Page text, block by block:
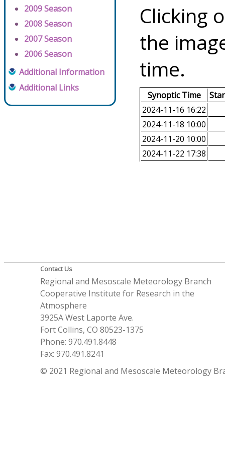
2009 Season
2008 Season
2007 Season
2006 Season
Additional Information
Additional Links
Clicking
the
time.
Synoptic Time
2024-11-16 16:22
2024-11-18 10:00
2024-11-20 10:00
2024-11-22 17:38
Contact Us
Regional and Mesoscale Meteorology Branch
Cooperative Institute for Research in the
Atmosphere
3925A West Laporte Ave.
Fort Collins, CO 80523-1375
Phone: 970.491.8448
Fax: 970.491.8241
© 2021 Regional and Mesoscale Meteorology